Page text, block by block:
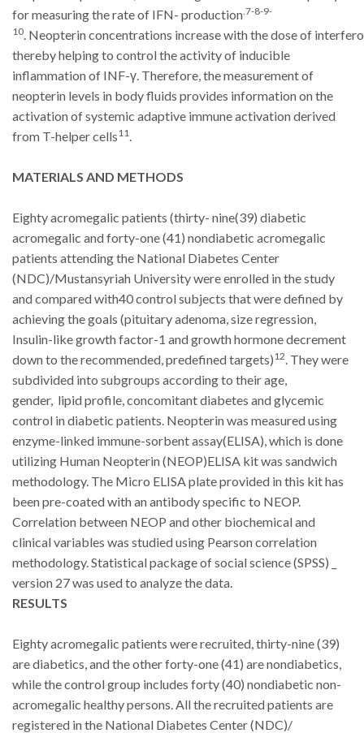
for measuring the rate of IFN- production .7-8-9-
10. Neopterinconcentrations increasewiththedoseof
thereby helping to control the activity of inducible
inflammation of INF-γ. Therefore, the measurement of
neopterin levels in body fluids provides information onthe
activation of systemic adaptive immune activation derived
from T-helper cells11 .
MATERIALS AND METHODS
Eighty acromegalic patients (thirty- nine(39) diabetic
acromegalic and forty-one (41) nondiabetic acromegalic
patients attending the National Diabetes Center
(NDC)/Mustansyriah University were enrolled in the study
and compared with40 control subjects that were defined by
achieving the goals (pituitary adenoma, size regression,
Insulin-like growth factor-1 and growth hormone decrement
down to the recommended, predefined targets)12. They were
subdivided into subgroups according to their age,
gender, lipid profile, concomitant diabetes and glycemic
control in diabetic patients. Neopterin was measured using
enzyme-linked immune-sorbent assay(ELISA), which is done
utilizing Human Neopterin (NEOP)ELISA kit was sandwich
methodology. The Micro ELISA plate provided in this kit has
been pre-coated with an antibody specific to NEOP.
Correlation between NEOP and other biochemical and
clinical variables was studied using Pearson correlation
methodology. Statistical package of social science (SPSS) _
version 27 was used to analyze the data.
RESULTS
Eighty acromegalic patients were recruited, thirty-nine (39)
are diabetics, and the other forty-one (41) are nondiabetics,
while the control group includes forty (40) nondiabetic non-
acromegalic healthy persons. All the recruited patients are
registered in the National Diabetes Center (NDC)/